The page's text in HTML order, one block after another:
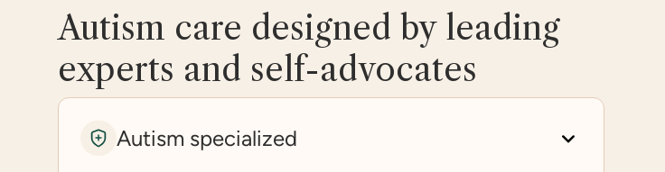
Autism care designed by leading
experts and self-advocates
Autism specialized